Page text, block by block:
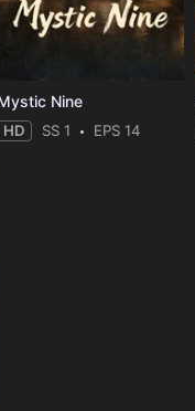
Nine
HD SS 1 EPS 14